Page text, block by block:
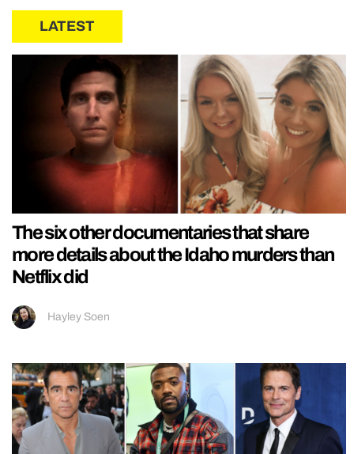
LATEST
The six other documentaries that share
more details about the Idaho murders than
Netflix did
Hayley Soen